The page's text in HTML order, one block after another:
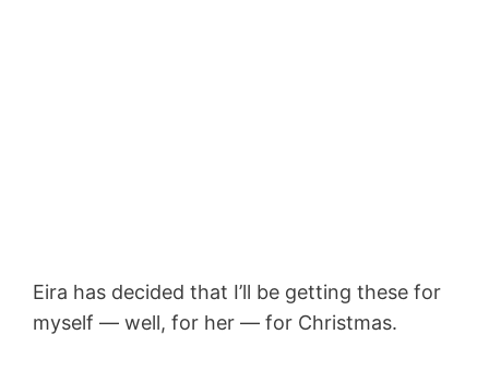
Eira has decided that I’ll be getting these for
myself — well, for her — for Christmas.